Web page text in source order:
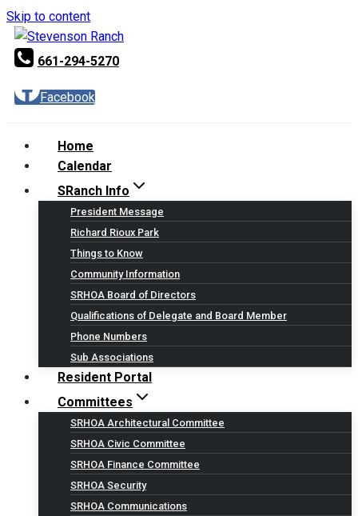
Skip to content
661-294-5270
Facebook
Home
Calendar
SRanch Info
President Message
Richard Rioux Park
Things to Know
Community Information
SRHOA Board of Directors
Qualifications of Delegate and Board Member
Phone Numbers
Sub Associations
Resident Portal
Committees
SRHOA Architectural Committee
SRHOA Civic Committee
SRHOA Finance Committee
SRHOA Security
SRHOA Communications